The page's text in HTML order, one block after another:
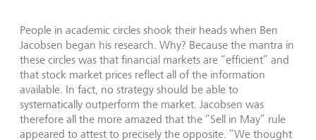
People in academic circles shook their heads when Ben
Jacobsen began his research. Why? Because the mantra in
these circles was that financial markets are “efficient” and
that stock market prices reflect all of the information
available. In fact, no strategy should be able to
systematically outperform the market. Jacobsen was
therefore all the more amazed that the “Sell in May” rule
appeared to attest to precisely the opposite. “We thought